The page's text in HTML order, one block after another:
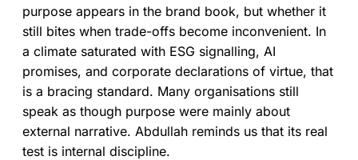
purpose appears in the brand book, but whether it
still bites when trade-offs become inconvenient. In
a climate saturated with ESG signalling, AI
promises, and corporate declarations of virtue, that
is a bracing standard. Many organisations still
speak as though purpose were mainly about
external narrative. Abdullah reminds us that its real
test is internal discipline.